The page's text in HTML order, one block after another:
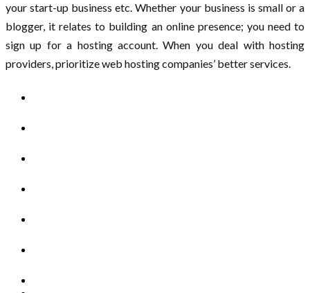
your start-up business etc. Whether your business is small or a
blogger, it relates to building an online presence; you need to
sign up for a hosting account. When you deal with hosting
providers, prioritize web hosting companies’ better services.